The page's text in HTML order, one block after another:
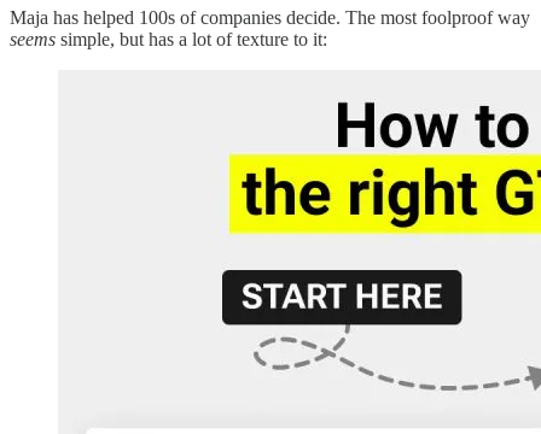
Maja has helped 100s of companies decide. The most foolproof way
seems simple, but has a lot of texture to it: